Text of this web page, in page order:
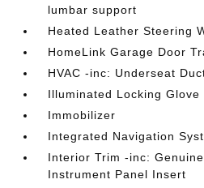
lumbar support
Heated Leather Steering
HomeLink Garage Door
HVAC -inc: Underseat
Illuminated Locking Glove
Immobilizer
Integrated Navigation
Interior Trim -inc:
Instrument Panel Insert